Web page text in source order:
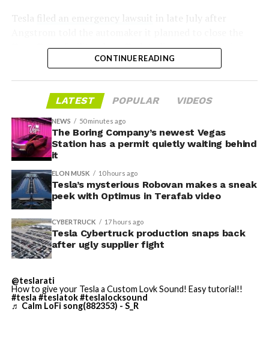
-
Tesla
filed an emergency lawsuit in late July after
Troy, Texas facility where Tesla’s die-cast tools, trim
dies and other Cybertruck stamping equipment were
700 finished parts never left the building, and when
Tesla sent representatives to retrieve its equipment,
accompanied by law enforcement, they were turned
away. Angstrom allegedly then asked for an extra
$250,000 a week to keep operating, which Tesla’s filing
described as holding its own property for ransom.
TESLA: U.S. District Judge
Christopher R. Wolfe of the
U.S. District Court for the
Western District of Texas,
Waco Division granted Tesla
a Temporary Restraining
Order and Writ of Replevin
CONTINUE READING
LATEST POPULAR VIDEOS
NEWS 50 minutes ago
The Boring Company’s newest Vegas
Station has a permit quietly waiting behind
it
ELON MUSK 10 hours ago
Tesla’s mysterious Robovan makes a sneak
peek with Optimus in Terafab video
CYBERTRUCK 17 hours ago
Tesla Cybertruck production snaps back
after ugly supplier fight
@teslarati
How to give your Tesla a Custom Lovk Sound! Easy tutorial!!
#tesla #teslatok#teslalocksound
♬ Calm LoFi song(882353) - S_R